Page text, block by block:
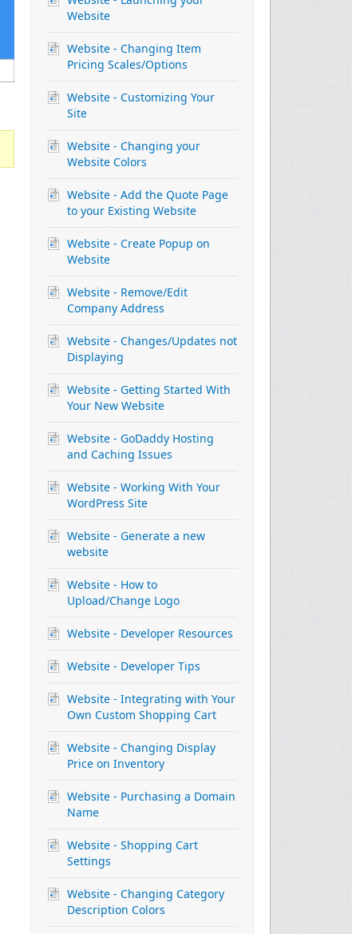
Website
Website - Changing Item
Pricing Scales/Options
Website - Customizing Your
Site
Website - Changing your
Website Colors
Website - Add the Quote Page
to your Existing Website
Website - Create Popup on
Website
Website - Remove/Edit
Company Address
Website - Changes/Updates not
Displaying
Website - Getting Started With
Your New Website
Website - GoDaddy Hosting
and Caching Issues
Website - Working With Your
WordPress Site
Website - Generate a new
website
Website - How to
Upload/Change Logo
Website - Developer Resources
Website - Developer Tips
Website - Integrating with Your
Own Custom Shopping Cart
Website - Changing Display
Price on Inventory
Website - Purchasing a Domain
Name
Website - Shopping Cart
Settings
Website - Changing Category
Description Colors